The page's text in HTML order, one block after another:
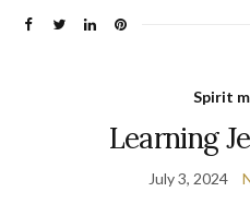
Spirit
Learning
July 3, 2024